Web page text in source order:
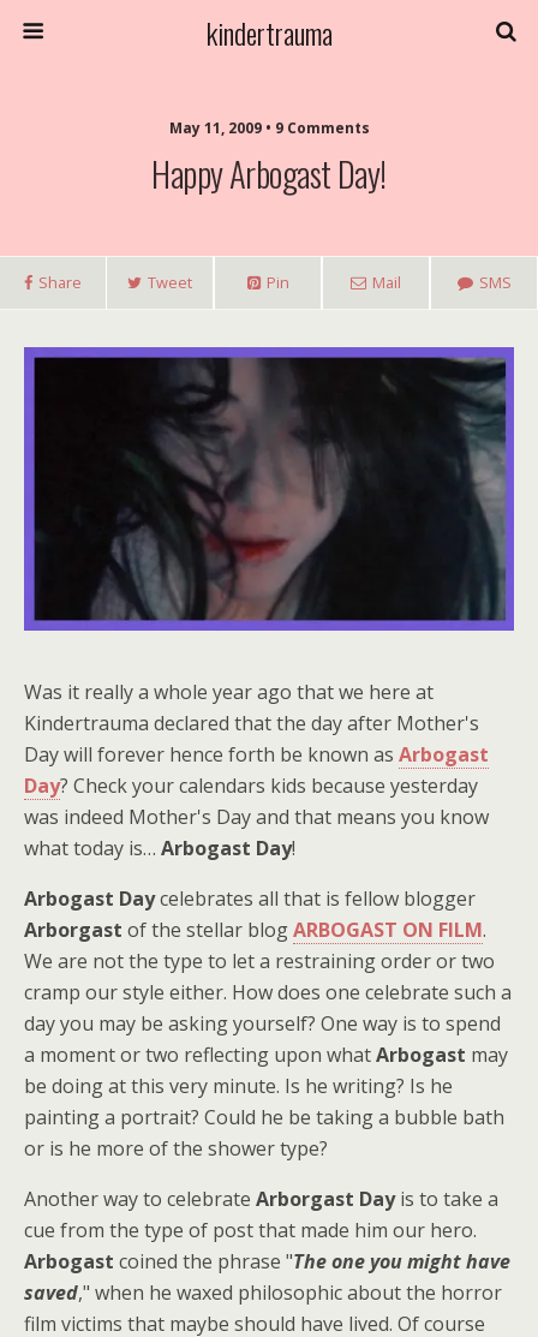
kindertrauma
May 11, 2009 • 9 Comments
Happy Arbogast Day!
Share Tweet Pin Mail SMS
Was it really a whole year ago that we here at
Kindertrauma declared that the day after Mother's
Day will forever hence forth be known as Arbogast
Day? Check your calendars kids because yesterday
was indeed Mother's Day and that means you know
what today is… Arbogast Day!
Arbogast Daycelebrates all that is fellow blogger
Arborgast of the stellar blogARBOGAST ON FILM.
We are not the type to let a restraining order or two
cramp our style either. How does one celebrate such a
day you may be asking yourself? One way is to spend
a moment or two reflecting upon whatArbogast may
be doing at this very minute. Is he writing? Is he
painting a portrait? Could he be taking a bubble bath
or is he more of the shower type?
Another way to celebrate Arborgast Dayis to take a
cue from the type of post that made him our hero.
Arbogast coined the phrase "The one you might have
saved," when he waxed philosophic about the horror
film victims that maybe should have lived. Of course